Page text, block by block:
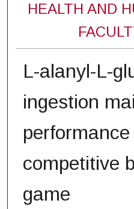
HEALTH AND
L-alanyl-L-
ingestion
competitive
game